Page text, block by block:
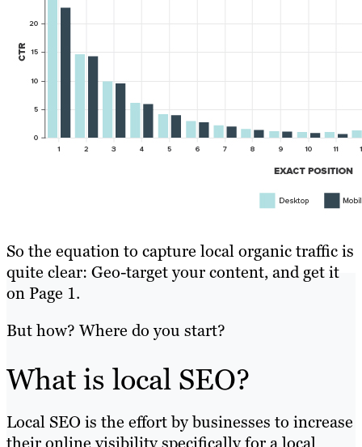
So the equation to capture local organic traffic is
quite clear: Geo-target your content, and get it
on Page 1.
But how? Where do you start?
What is local SEO?
Local SEO is the effort by businesses to increase